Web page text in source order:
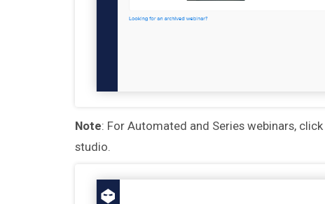
Note: For Automated and Series webinars, click
studio.